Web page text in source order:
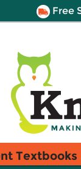
Free
Textbooks